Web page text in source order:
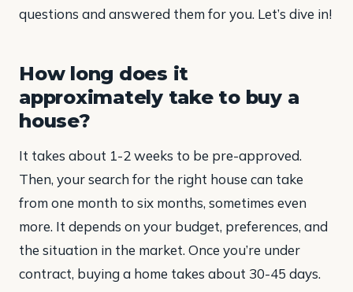
questions and answered them for you. Let’s dive in!
How long does it
approximately take to buy a
house?
It takes about 1-2 weeks to be pre-approved.
Then, your search for the right house can take
from one month to six months, sometimes even
more. It depends on your budget, preferences, and
the situation in the market. Once you’re under
contract, buying a home takes about 30-45 days.